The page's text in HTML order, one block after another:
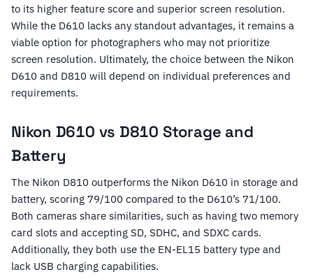
to its higher feature score and superior screen resolution.
While the D610 lacks any standout advantages, it remains a
viable option for photographers who may not prioritize
screen resolution. Ultimately, the choice between the Nikon
D610 and D810 will depend on individual preferences and
requirements.
Nikon D610 vs D810 Storage and
Battery
The Nikon D810 outperforms the Nikon D610 in storage and
battery, scoring 79/100 compared to the D610’s 71/100.
Both cameras share similarities, such as having two memory
card slots and accepting SD, SDHC, and SDXC cards.
Additionally, they both use the EN-EL15 battery type and
lack USB charging capabilities.